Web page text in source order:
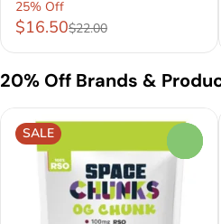
25% Off
$16.50$22.00
20% Off Brands &
SALE